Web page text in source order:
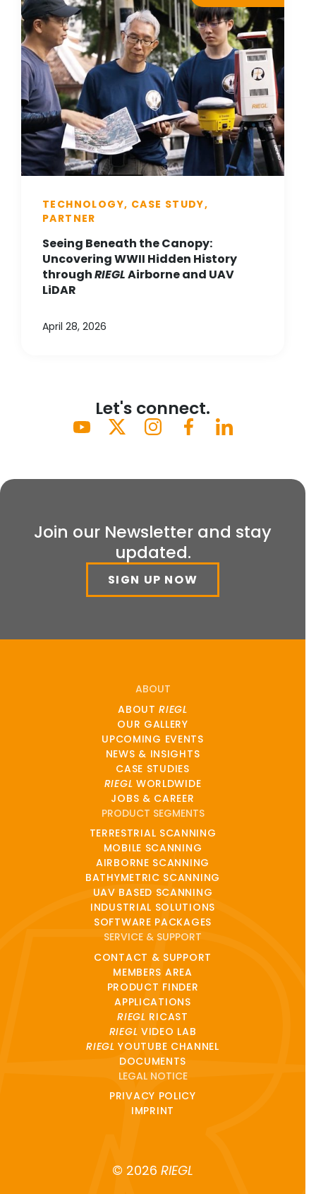
TECHNOLOGY, CASE STUDY,
PARTNER
Seeing Beneath the Canopy:
Uncovering WWII Hidden History
throughRIEGLAirborne and UAV
LiDAR
April 28, 2026
Let's connect.
Join our Newsletter and stay
updated.
SIGN UP NOW
ABOUT
ABOUTRIEGL
OUR GALLERY
UPCOMING EVENTS
NEWS & INSIGHTS
CASE STUDIES
RIEGL WORLDWIDE
JOBS & CAREER
PRODUCT SEGMENTS
TERRESTRIAL SCANNING
MOBILE SCANNING
AIRBORNE SCANNING
BATHYMETRIC SCANNING
UAV BASED SCANNING
INDUSTRIAL SOLUTIONS
SOFTWARE PACKAGES
SERVICE & SUPPORT
CONTACT & SUPPORT
MEMBERS AREA
PRODUCT FINDER
APPLICATIONS
RIEGL RICAST
RIEGL VIDEO LAB
RIEGL YOUTUBE CHANNEL
DOCUMENTS
LEGAL NOTICE
PRIVACY POLICY
IMPRINT
© 2026 RIEGL